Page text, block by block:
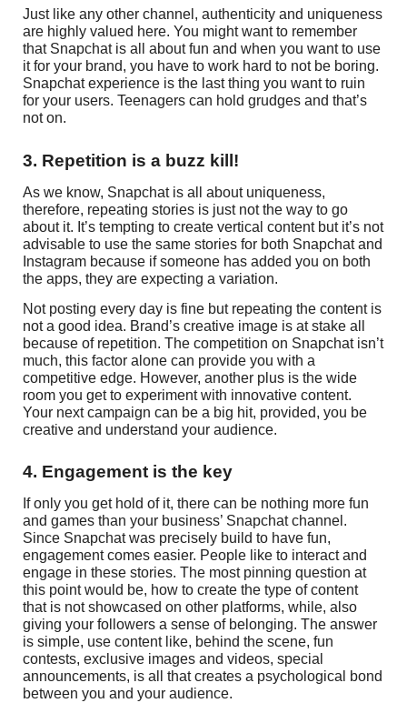
Just like any other channel, authenticity and uniqueness
are highly valued here. You might want to remember
that Snapchat is all about fun and when you want to use
it for your brand, you have to work hard to not be boring.
Snapchat experience is the last thing you want to ruin
for your users. Teenagers can hold grudges and that’s
not on.
3. Repetition is a buzz kill!
As we know, Snapchat is all about uniqueness,
therefore, repeating stories is just not the way to go
about it. It’s tempting to create vertical content but it’s not
advisable to use the same stories for both Snapchat and
Instagram because if someone has added you on both
the apps, they are expecting a variation.
Not posting every day is fine but repeating the content is
not a good idea. Brand’s creative image is at stake all
because of repetition. The competition on Snapchat isn’t
much, this factor alone can provide you with a
competitive edge. However, another plus is the wide
room you get to experiment with innovative content.
Your next campaign can be a big hit, provided, you be
creative and understand your audience.
4. Engagement is the key
If only you get hold of it, there can be nothing more fun
and games than your business’ Snapchat channel.
Since Snapchat was precisely build to have fun,
engagement comes easier. People like to interact and
engage in these stories. The most pinning question at
this point would be, how to create the type of content
that is not showcased on other platforms, while, also
giving your followers a sense of belonging. The answer
is simple, use content like, behind the scene, fun
contests, exclusive images and videos, special
announcements, is all that creates a psychological bond
between you and your audience.